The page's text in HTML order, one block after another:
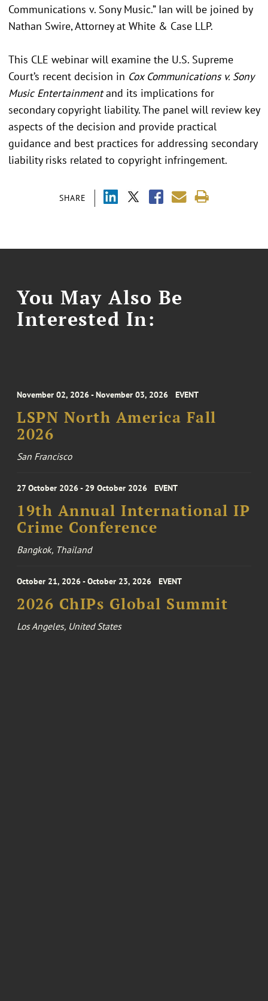
SHARE
Communications v. Sony Music.” Ian will be joined by
Nathan Swire, Attorney at White & Case LLP.
This CLE webinar will examine the U.S. Supreme
Court’s recent decision in Cox Communications v. Sony
Music Entertainmentand its implications for
secondary copyright liability. The panel will review key
aspects of the decision and provide practical
guidance and best practices for addressing secondary
liability risks related to copyright infringement.
You May Also Be
Interested In:
November 02, 2026 - November 03, 2026 EVENT
LSPN North America Fall
2026
San Francisco
27 October 2026 - 29 October 2026 EVENT
19th Annual International IP
Crime Conference
Bangkok, Thailand
October 21, 2026 - October 23, 2026 EVENT
2026 ChIPs Global Summit
Los Angeles, United States